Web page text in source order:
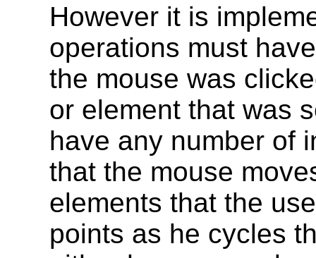
However it is
operations must
the mouse was
or element that was
have any number of
that the mouse
elements that the
points as he cycles